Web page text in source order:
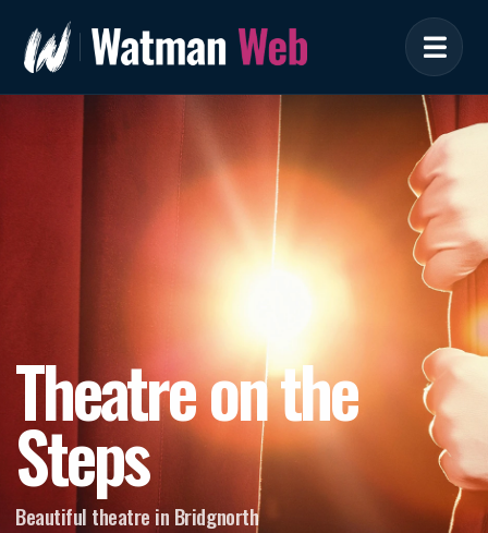
Theatre on the
Steps
Beautiful theatre in Bridgnorth